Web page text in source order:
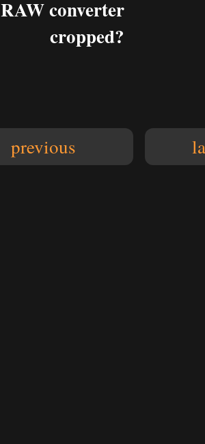
RAW converter
cropped?
previous